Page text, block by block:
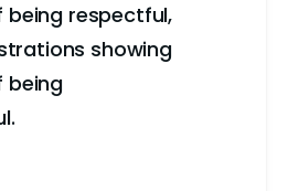
being respectful,
showing
being